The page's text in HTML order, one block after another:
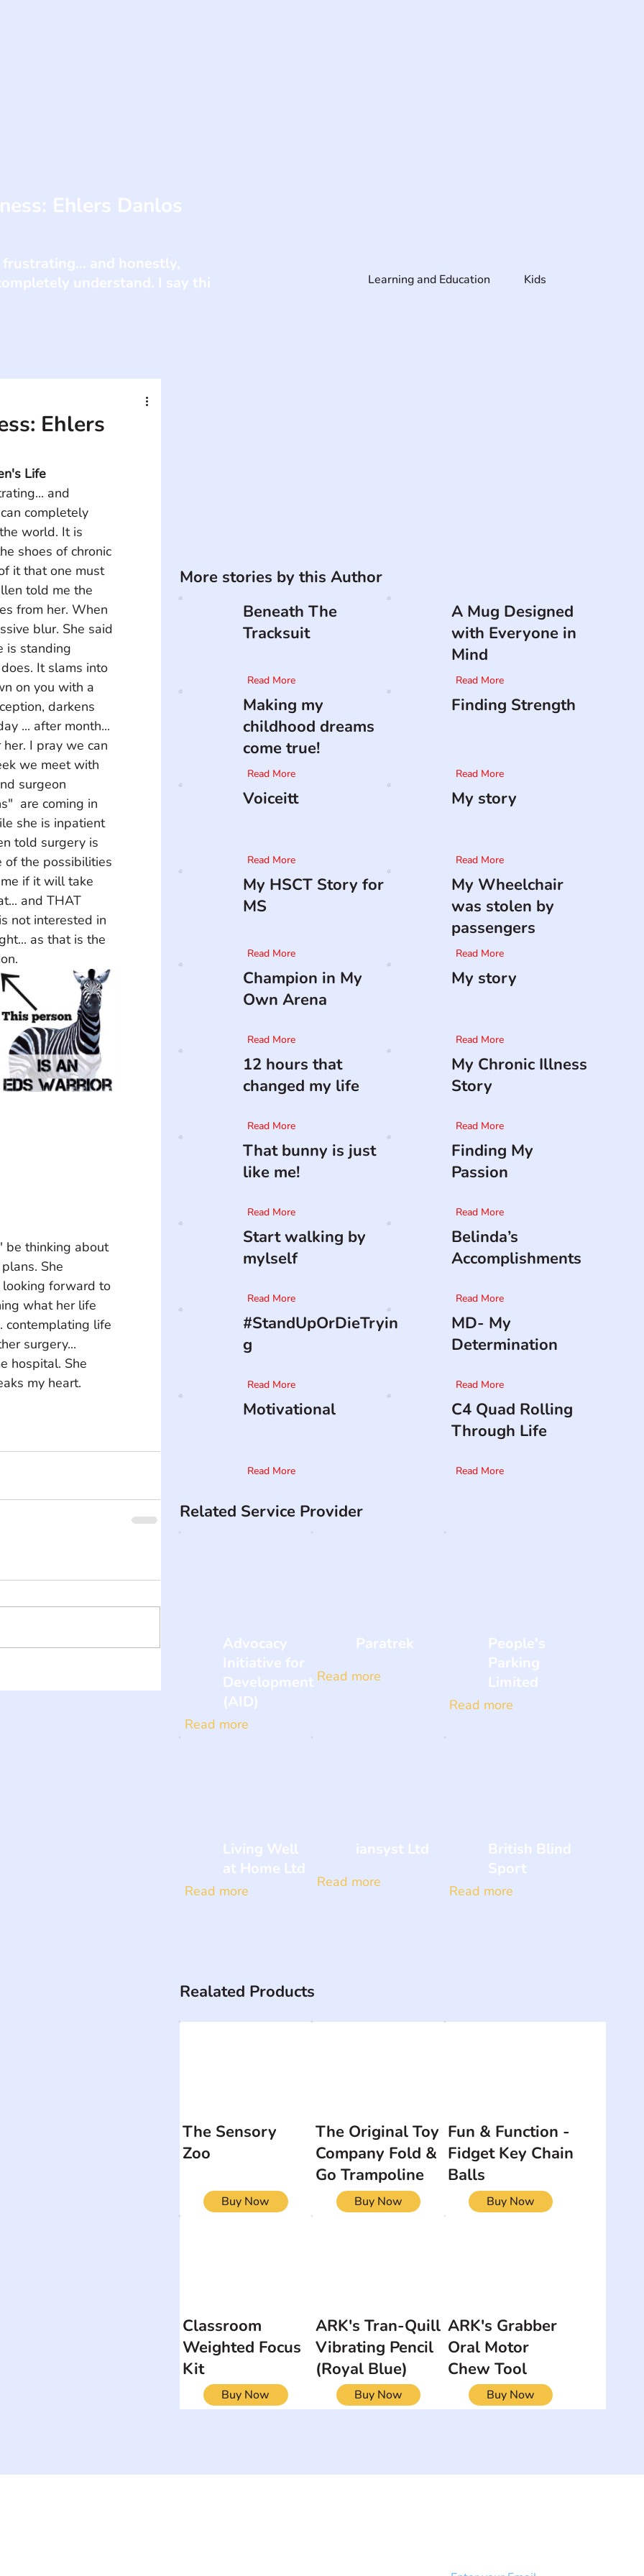
Ehlers
Life
and
completely
world. It is
shoes of chronic
it that one must
told me the
from her. When
blur. She said
is standing
It slams into
on you with a
darkens
... after month...
I pray we can
we meet with
surgeon
are coming in
she is inpatient
told surgery is
of the possibilities
if it will take
and THAT
not interested in
as that is the
be thinking about
She
looking forward to
what her life
contemplating life
surgery...
hospital. She
my heart.
More stories by this Author
Beneath The
Tracksuit
Read More
A Mug Designed
with Everyone in
Mind
Read More
Making my
childhood dreams
come true!
Read More
Finding Strength
Read More
Voiceitt
Read More
My story
Read More
My HSCT Story for
MS
Read More
My Wheelchair
was stolen by
passengers
Read More
Champion in My
Own Arena
Read More
My story
Read More
12 hours that
changed my life
Read More
My Chronic Illness
Story
Read More
That bunny is just
like me!
Read More
Finding My
Passion
Read More
Start walking by
mylself
Read More
Belinda’s
Accomplishments
Read More
#StandUpOrDieTryin
g
Read More
MD- My
Determination
Read More
Motivational
Read More
C4 Quad Rolling
Through Life
Read More
Related Service Provider
Advocacy
Initiative for
Development
(AID)
Read more
Paratrek
Read more
People's
Parking
Limited
Read more
Living Well
at Home Ltd
Read more
iansyst Ltd
Read more
British Blind
Sport
Read more
Realated Products
The Sensory
Zoo
Buy Now
The Original Toy
Company Fold &
Go Trampoline
Buy Now
Fun & Function -
Fidget Key Chain
Balls
Buy Now
Classroom
Weighted Focus
Kit
Buy Now
ARK's Tran-Quill
Vibrating Pencil
(Royal Blue)
Buy Now
ARK's Grabber
Oral Motor
Chew Tool
Buy Now
Learning and Education Kids
Ehlers Danlos
and honestly,
understand. I say thi